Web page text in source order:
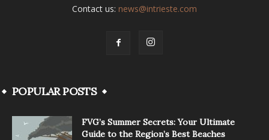
Contact us: news@intrieste.com
POPULAR POSTS
FVG’s Summer Secrets: Your Ultimate
Guide to the Region’s Best Beaches